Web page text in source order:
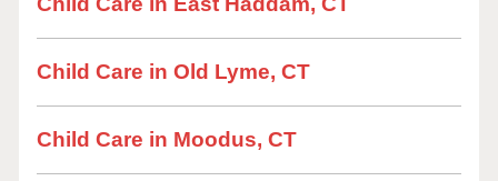
Child Care in Old Lyme, CT
Child Care in Moodus, CT